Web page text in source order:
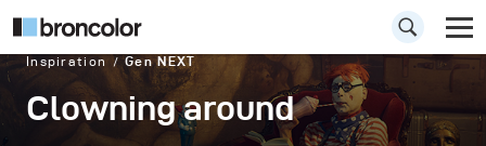
Inspiration Gen NEXT
Clowning around